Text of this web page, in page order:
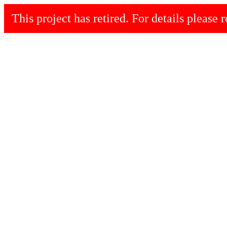
This project has retired. For details please